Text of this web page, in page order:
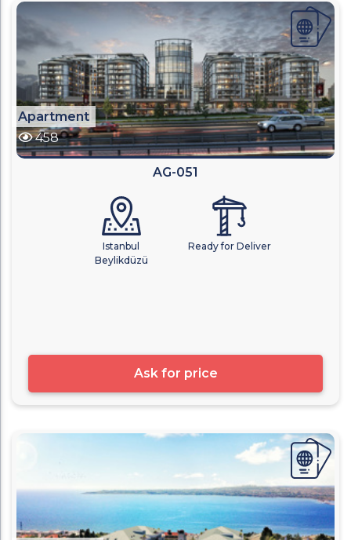
Apartment
458
AG-051
Istanbul
Beylikdüzü
Ready for Deliver
Ask for price